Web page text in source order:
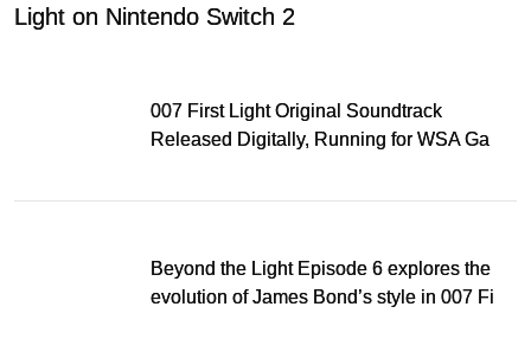
Light on Nintendo Switch 2
007 First Light Original Soundtrack
Released Digitally, Running for WSA Game
Beyond the Light Episode 6 explores the
evolution of James Bond’s style in 007 First